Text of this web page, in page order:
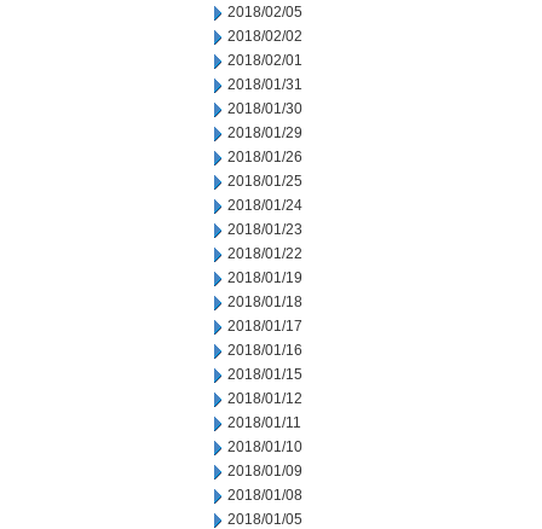
2018/02/05
2018/02/02
2018/02/01
2018/01/31
2018/01/30
2018/01/29
2018/01/26
2018/01/25
2018/01/24
2018/01/23
2018/01/22
2018/01/19
2018/01/18
2018/01/17
2018/01/16
2018/01/15
2018/01/12
2018/01/11
2018/01/10
2018/01/09
2018/01/08
2018/01/05